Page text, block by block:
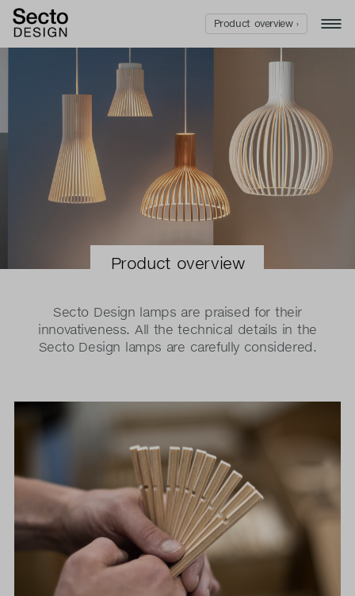
Product overview
Secto Design lamps are praised for their
innovativeness. All the technical details in the
Secto Design lamps are carefully considered.
Product overview ›